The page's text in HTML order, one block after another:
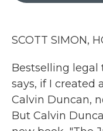
SCOTT SIMON,
Bestselling legal
says, if I created
Calvin Duncan,
But Calvin